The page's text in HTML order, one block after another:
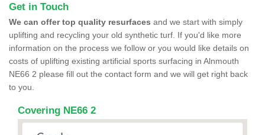
Get in Touch
We can offer top quality resurfaces and we start with simply
uplifting and recycling your old synthetic turf. If you'd like more
information on the process we follow or you would like details on
costs of uplifting existing artificial sports surfacing in Alnmouth
NE66 2 please fill out the contact form and we will get right back
to you.
Covering NE66 2